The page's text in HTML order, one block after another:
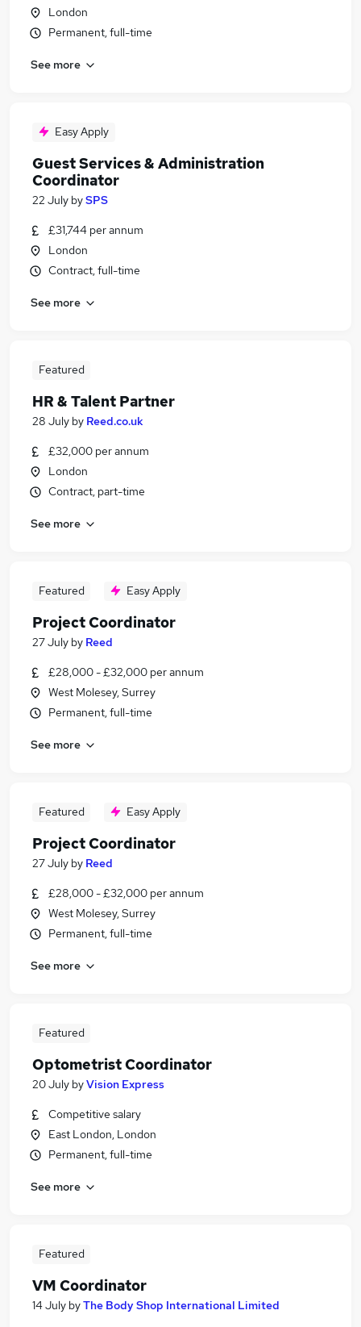
London
Permanent, full-time
See more
Easy Apply
Guest Services & Administration
Coordinator
22 July bySPS
£31,744 per annum
London
Contract, full-time
See more
Featured
HR & Talent Partner
28 July by Reed.co.uk
£32,000 per annum
London
Contract, part-time
See more
Featured Easy Apply
Project Coordinator
27 July by Reed
£28,000 - £32,000 per annum
West Molesey, Surrey
Permanent, full-time
See more
Featured Easy Apply
Project Coordinator
27 July by Reed
£28,000 - £32,000 per annum
West Molesey, Surrey
Permanent, full-time
See more
Featured
Optometrist Coordinator
20 July byVision Express
Competitive salary
East London, London
Permanent, full-time
See more
Featured
VM Coordinator
14 July byThe Body Shop International Limited